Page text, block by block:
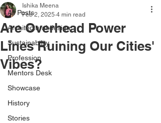
All Posts
Architectural design
Sustainability
Profession
Mentors Desk
Showcase
History
Stories
Are Overhead Power
Lines Ruining Our Cities'
Vibes?
Ishika Meena
Feb 2, 2025 4 min read